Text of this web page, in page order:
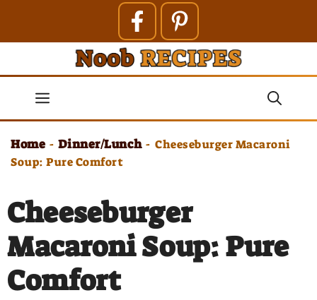
contentMenu
Home - Dinner/Lunch - Cheeseburger Macaroni
Soup: Pure Comfort
Cheeseburger
Macaroni Soup: Pure
Comfort